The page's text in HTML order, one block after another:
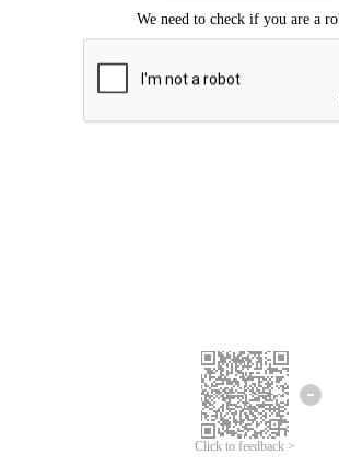
Click to feedback >